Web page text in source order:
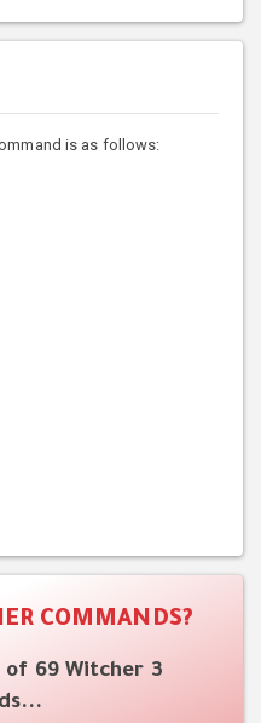
is as follows:
COMMANDS?
of 69 Witcher 3